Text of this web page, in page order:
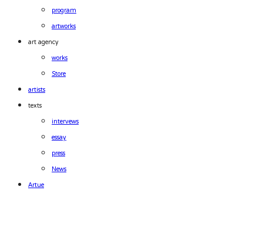
program
artworks
art agency
works
Store
artists
texts
intervews
essay
press
News
Artue